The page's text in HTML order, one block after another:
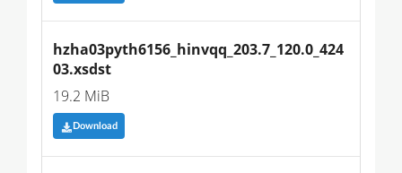
hzha03pyth6156_hinvqq_203.7_120.0_424
03.xsdst
19.2 MiB
Download